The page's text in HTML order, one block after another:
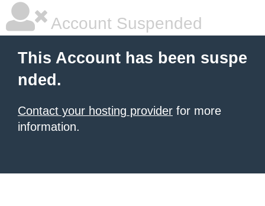
Account Suspended
This Account has been suspe
nded.
Contact your hosting provider for more
information.